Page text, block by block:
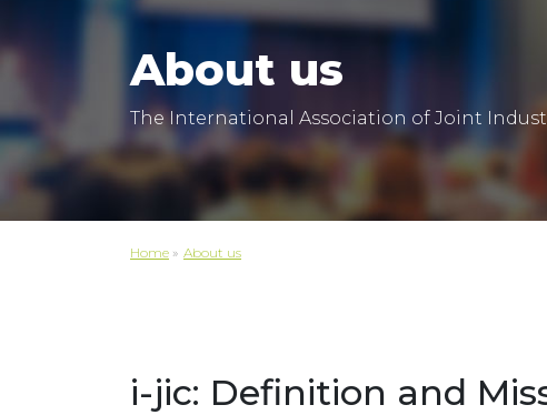
About us
The International Association of Joint
Home » About us
i-jic: Definition and